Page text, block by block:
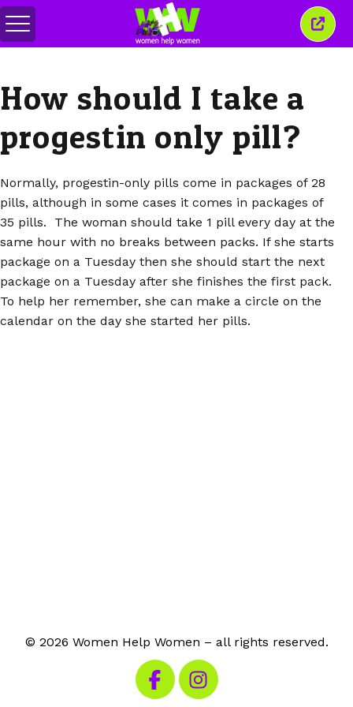
Toggle
menu
Close
this
How should I take a
progestin only pill?
Normally, progestin-only pills come in packages of 28
pills, although in some cases it comes in packages of
35 pills. The woman should take 1 pill every day at the
same hour with no breaks between packs. If she starts
package on a Tuesday then she should start the next
package on a Tuesday after she finishes the first pack.
To help her remember, she can make a circle on the
calendar on the day she started her pills.
© 2026 Women Help Women – all rights reserved.
Visit our Facebook
Visit our Instagram